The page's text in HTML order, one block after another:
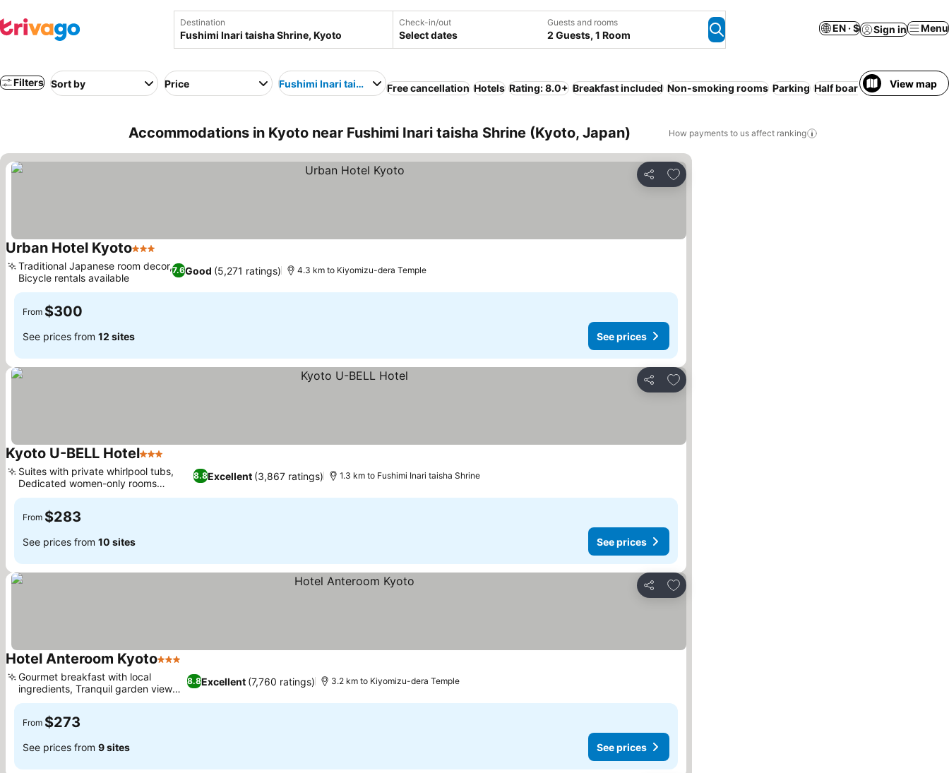
Destination Check-in/out
Select dates
Guests and rooms
2 Guests, 1 Room
EN · $ Sign in Menu
Filters Sort by Price Fushimi Inari taisha ShrineFree cancellation Hotels Rating: 8.0+ Breakfast included Non-smoking rooms Parking Half board WiFi Spa
View map
Accommodations in Kyoto near Fushimi Inari taisha Shrine (Kyoto, Japan) How payments to us affect ranking
Share
Add to favorites
Urban Hotel Kyoto3 Stars
7.6Good (5,271 ratings)
Traditional Japanese room decor,
Bicycle rentals available
4.3 km to Kiyomizu-dera Temple
From $300
See prices from 12 sites See prices
Share
Add to favorites
Kyoto U-BELL Hotel3 Stars
8.8Excellent (3,867 ratings)
Suites with private whirlpool tubs,
Dedicated women-only rooms
available
1.3 km to Fushimi Inari taisha Shrine
From $283
See prices from 10 sites See prices
Share
Add to favorites
Hotel Anteroom Kyoto3 Stars
8.8Excellent (7,760 ratings)
Gourmet breakfast with local
ingredients, Tranquil garden view
rooms
3.2 km to Kiyomizu-dera Temple
From $273
See prices from 9 sites See prices